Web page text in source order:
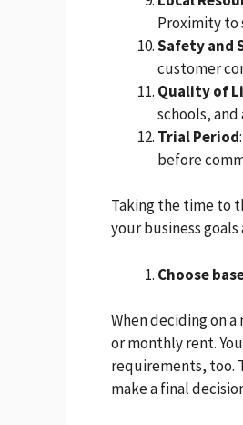
Proximity to
Safety and
customer
Quality of
schools, and
Trial Period
before
Taking the time to
your business goals
Choose
When deciding on
or monthly rent.
requirements, too.
make a final